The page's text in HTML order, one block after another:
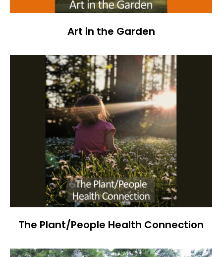
Art in the Garden
The Plant/People Health Connection